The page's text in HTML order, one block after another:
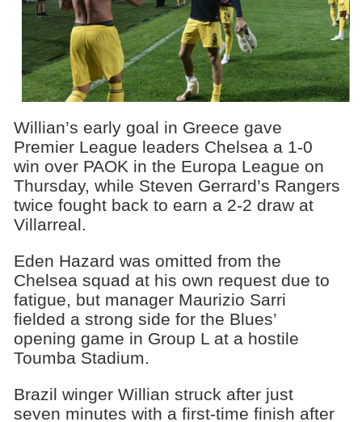
Willian’s early goal in Greece gave
Premier League leaders Chelsea a 1-0
win over PAOK in the Europa League on
Thursday, while Steven Gerrard’s Rangers
twice fought back to earn a 2-2 draw at
Villarreal.
Eden Hazard was omitted from the
Chelsea squad at his own request due to
fatigue, but manager Maurizio Sarri
fielded a strong side for the Blues’
opening game in Group L at a hostile
Toumba Stadium.
Brazil winger Willian struck after just
seven minutes with a first-time finish after